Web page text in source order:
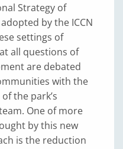
Strategy of
by the ICCN
settings of
all questions of
are debated
with the
the park’s
One of more
by this new
is the reduction